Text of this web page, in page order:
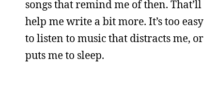
songs that remind me of then. That’ll
help me write a bit more. It’s too easy
to listen to music that distracts me, or
puts me to sleep.